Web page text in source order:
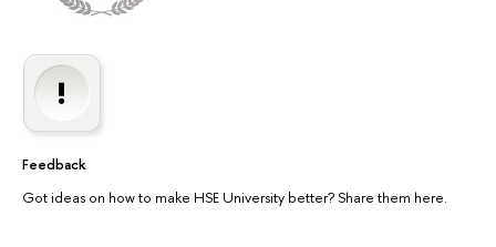
Feedback
Got ideas on how to make HSE University better? Share them here.